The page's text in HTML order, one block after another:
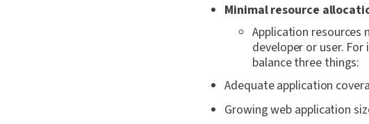
Minimal resource
Application resources
developer or user.
balance three things:
Adequate application
Growing web application